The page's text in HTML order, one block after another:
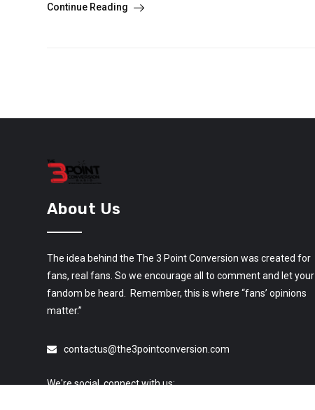
Continue Reading
About Us
The idea behind the The 3 Point Conversion was created for
fans, real fans. So we encourage all to comment and let your
fandom be heard. Remember, this is where “fans’ opinions
matter.”
contactus@the3pointconversion.com
We're social, connect with us: